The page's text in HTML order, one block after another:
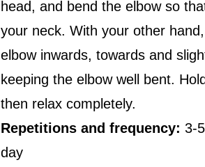
head, and bend the elbow so
your neck. With your other
elbow inwards, towards and
keeping the elbow well bent.
then relax completely.
Repetitions and frequency: 3-
day